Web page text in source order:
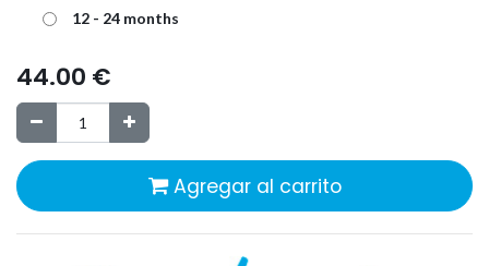
12 - 24 months
44.00 €
Agregar al carrito